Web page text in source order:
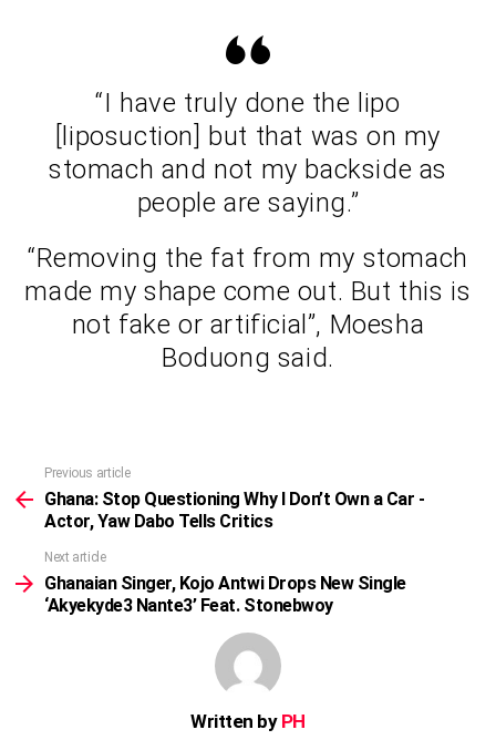
“I have truly done the lipo
[liposuction] but that was on my
stomach and not my backside as
people are saying.”
“Removing the fat from my stomach
made my shape come out. But this is
not fake or artificial”, Moesha
Boduong said.
more
Previous article
Ghana: Stop Questioning Why I Don’t Own a Car -
Actor, Yaw Dabo Tells Critics
Next article
Ghanaian Singer, Kojo Antwi Drops New Single
‘Akyekyde3 Nante3’ Feat. Stonebwoy
Written by PH